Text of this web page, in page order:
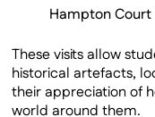
Hampton Court
These visits allow
historical artefacts,
their appreciation of
world around them.